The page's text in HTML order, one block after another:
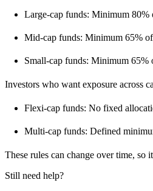
Large-cap funds: Minimum 80%
Mid-cap funds: Minimum 65%
Small-cap funds: Minimum 65%
Investors who want exposure across
Flexi-cap funds: No fixed
Multi-cap funds: Defined
These rules can change over time,
Still need help?